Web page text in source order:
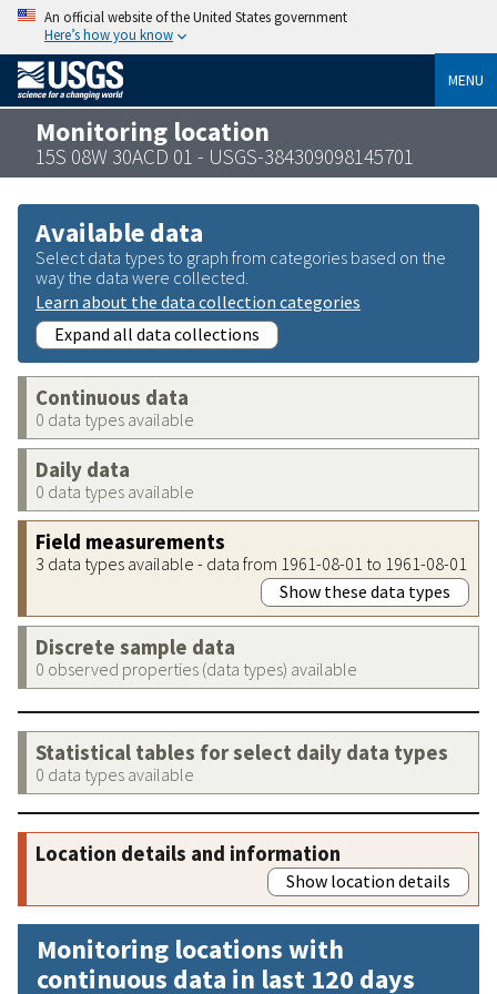
An official website of the United States government
Here’s how you know
MENU
Monitoring location
15S 08W 30ACD 01 - USGS-384309098145701
Available data
Select data types to graph from categories based on the
way the data were collected.
Learn about the data collection categories
Expand all data collections
Continuous data
0 data types available
Daily data
0 data types available
Field measurements
3 data types available - data from 1961-08-01 to 1961-08-01
Show these data types
Discrete sample data
0 observed properties (data types) available
Statistical tables for select daily data types
0 data types available
Location details and information
Show location details
Monitoring locations with
continuous data in last 120 days